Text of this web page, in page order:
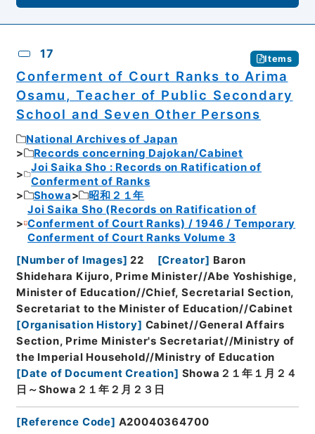
17 Items
Conferment of Court Ranks to Arima
Osamu, Teacher of Public Secondary
School and Seven Other Persons
National Archives of Japan
Records concerning Dajokan/Cabinet
Joi Saika Sho : Records on Ratification of
Conferment of Ranks
Showa
昭和２１年
Joi Saika Sho (Records on Ratification of
Conferment of Court Ranks) / 1946 / Temporary
Conferment of Court Ranks Volume 3
[Number of Images] 22 [Creator] Baron
Shidehara Kijuro, Prime Minister//Abe Yoshishige,
Minister of Education//Chief, Secretarial Section,
Secretariat to the Minister of Education//Cabinet
[Organisation History] Cabinet//General Affairs
Section, Prime Minister's Secretariat//Ministry of
the Imperial Household//Ministry of Education
[Date of Document Creation] Showa２１年１月２４
日～Showa２１年２月２３日
[Reference Code] A20040364700